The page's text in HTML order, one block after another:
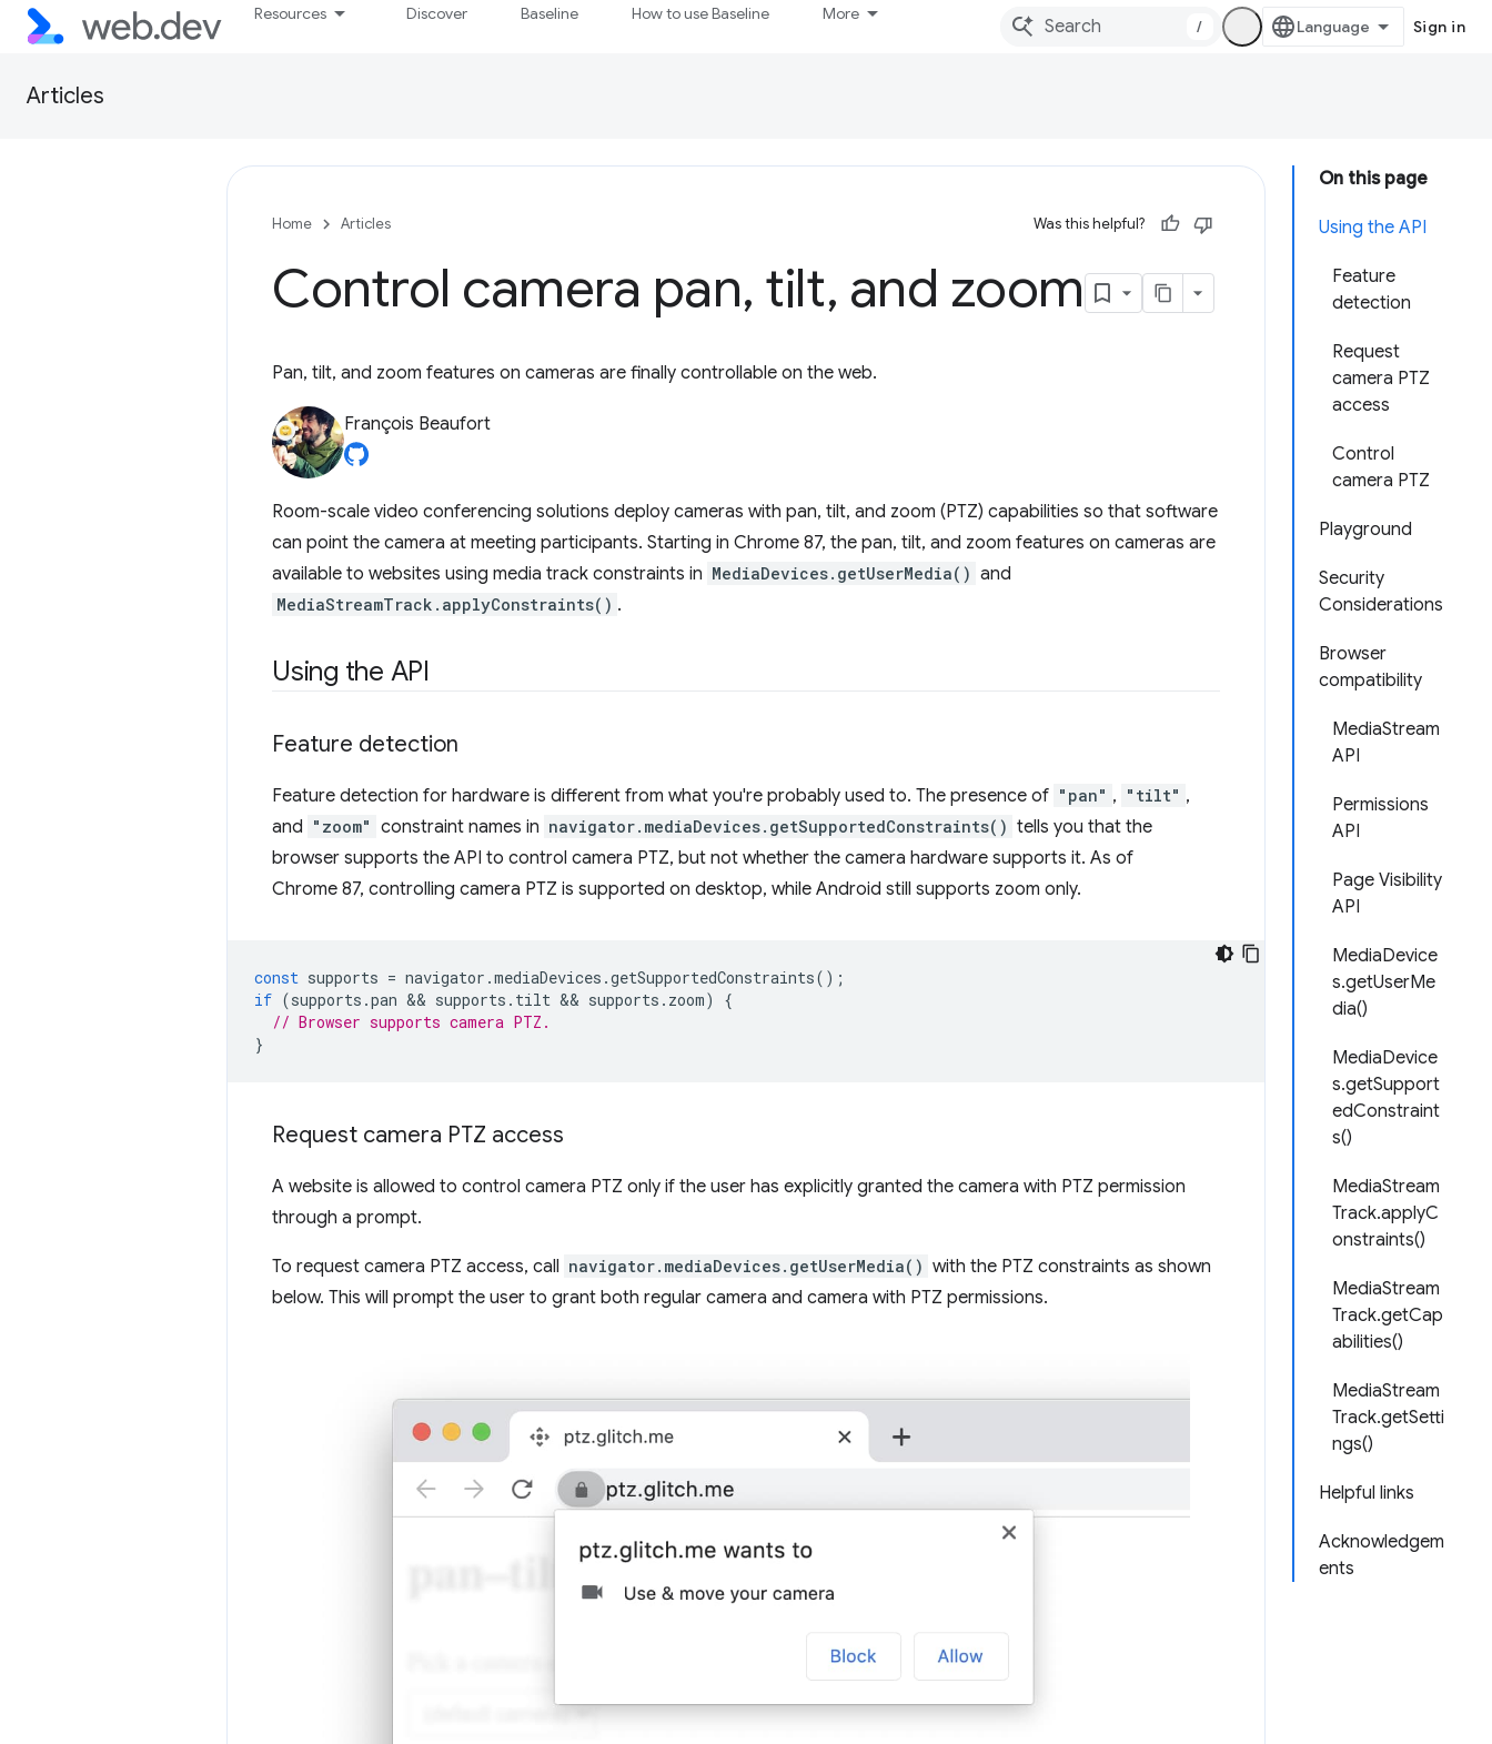
Resources Discover Baseline How to use Baseline More
/ Sign in
Articles
On this page
Using the API
Feature
detection
Request
camera PTZ
access
Control
camera PTZ
Playground
Security
Considerations
Browser
compatibility
MediaStream
API
Permissions
API
Page Visibility
API
MediaDevice
s.getUserMe
dia()
MediaDevice
s.getSupport
edConstraint
s()
MediaStream
Track.applyC
onstraints()
MediaStream
Track.getCap
abilities()
MediaStream
Track.getSetti
ngs()
Helpful links
Acknowledgem
ents
Home Articles Was this helpful?
Control camera pan, tilt, and zoom
Pan, tilt, and zoom features on cameras are finally controllable on the web.
François Beaufort
Room-scale video conferencing solutions deploy cameras with pan, tilt, and zoom (PTZ) capabilities so that software
can point the camera at meeting participants. Starting in Chrome 87, the pan, tilt, and zoom features on cameras are
available to websites using media track constraints in MediaDevices.getUserMedia() and
MediaStreamTrack.applyConstraints() .
Using the API
Feature detection
Feature detection for hardware is different from what you're probably used to. The presence of "pan" , "tilt" ,
and "zoom" constraint names in navigator.mediaDevices.getSupportedConstraints() tells you that the
browser supports the API to control camera PTZ, but not whether the camera hardware supports it. As of
Chrome 87, controlling camera PTZ is supported on desktop, while Android still supports zoom only.
const supports = navigator .mediaDevices .getSupportedConstraints();
if (supports .pan && supports . tilt && supports . zoom)
{
// Browser supports camera PTZ.
}
Request camera PTZ access
A website is allowed to control camera PTZ only if the user has explicitly granted the camera with PTZ permission
through a prompt.
To request camera PTZ access, call navigator.mediaDevices.getUserMedia() with the PTZ constraints as shown
below. This will prompt the user to grant both regular camera and camera with PTZ permissions.